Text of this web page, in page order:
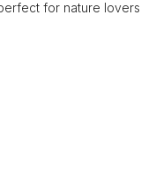
for nature